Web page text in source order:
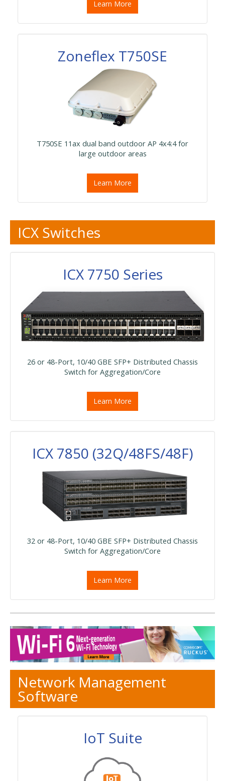
Learn More
Zoneflex T750SE
T750SE 11ax dual band outdoor AP 4x4:4 for
large outdoor areas
Learn More
ICX Switches
ICX 7750 Series
26 or 48-Port, 10/40 GBE SFP+ Distributed Chassis
Switch for Aggregation/Core
Learn More
ICX 7850 (32Q/48FS/48F)
32 or 48-Port, 10/40 GBE SFP+ Distributed Chassis
Switch for Aggregation/Core
Learn More
Network Management
Software
IoT Suite